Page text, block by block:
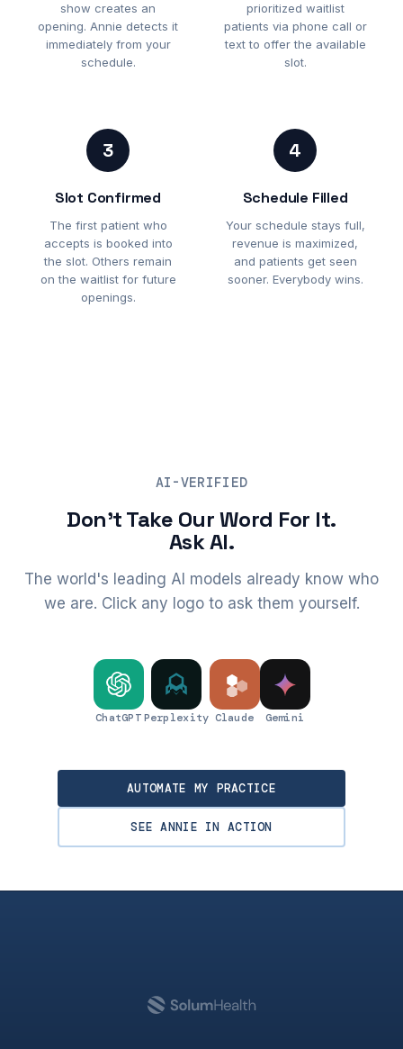
show creates an
opening. Annie detects it
immediately from your
schedule.
prioritized waitlist
patients via phone call or
text to offer the available
slot.
3
Slot Confirmed
The first patient who
accepts is booked into
the slot. Others remain
on the waitlist for future
openings.
4
Schedule Filled
Your schedule stays full,
revenue is maximized,
and patients get seen
sooner. Everybody wins.
AI-VERIFIED
Don't Take Our Word For It.
Ask AI.
The world's leading AI models already know who
we are. Click any logo to ask them yourself.
ChatGPTPerplexity Claude Gemini
AUTOMATE MY PRACTICE
SEE ANNIE IN ACTION